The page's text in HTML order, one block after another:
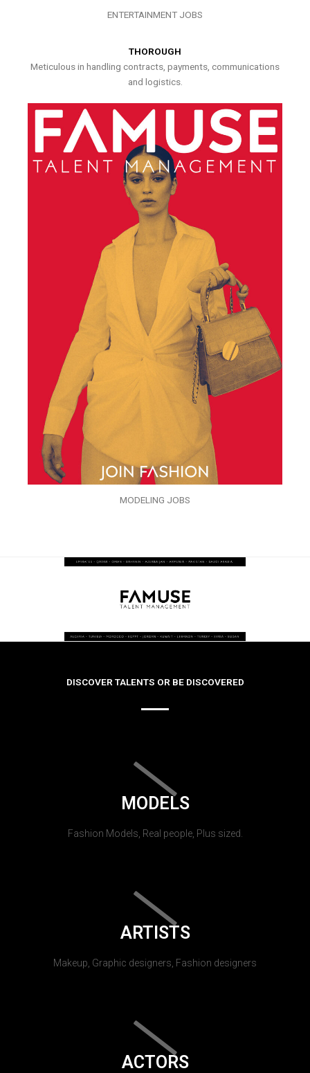
ENTERTAINMENT JOBS
THOROUGH
Meticulous in handling contracts, payments, communications
and logistics.
MODELING JOBS
DISCOVER TALENTS OR BE DISCOVERED
MODELS
Fashion Models, Real people, Plus sized.
ARTISTS
Makeup, Graphic designers, Fashion designers
ACTORS